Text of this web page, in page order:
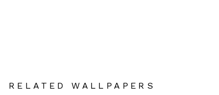
RELATED WALLPAPERS